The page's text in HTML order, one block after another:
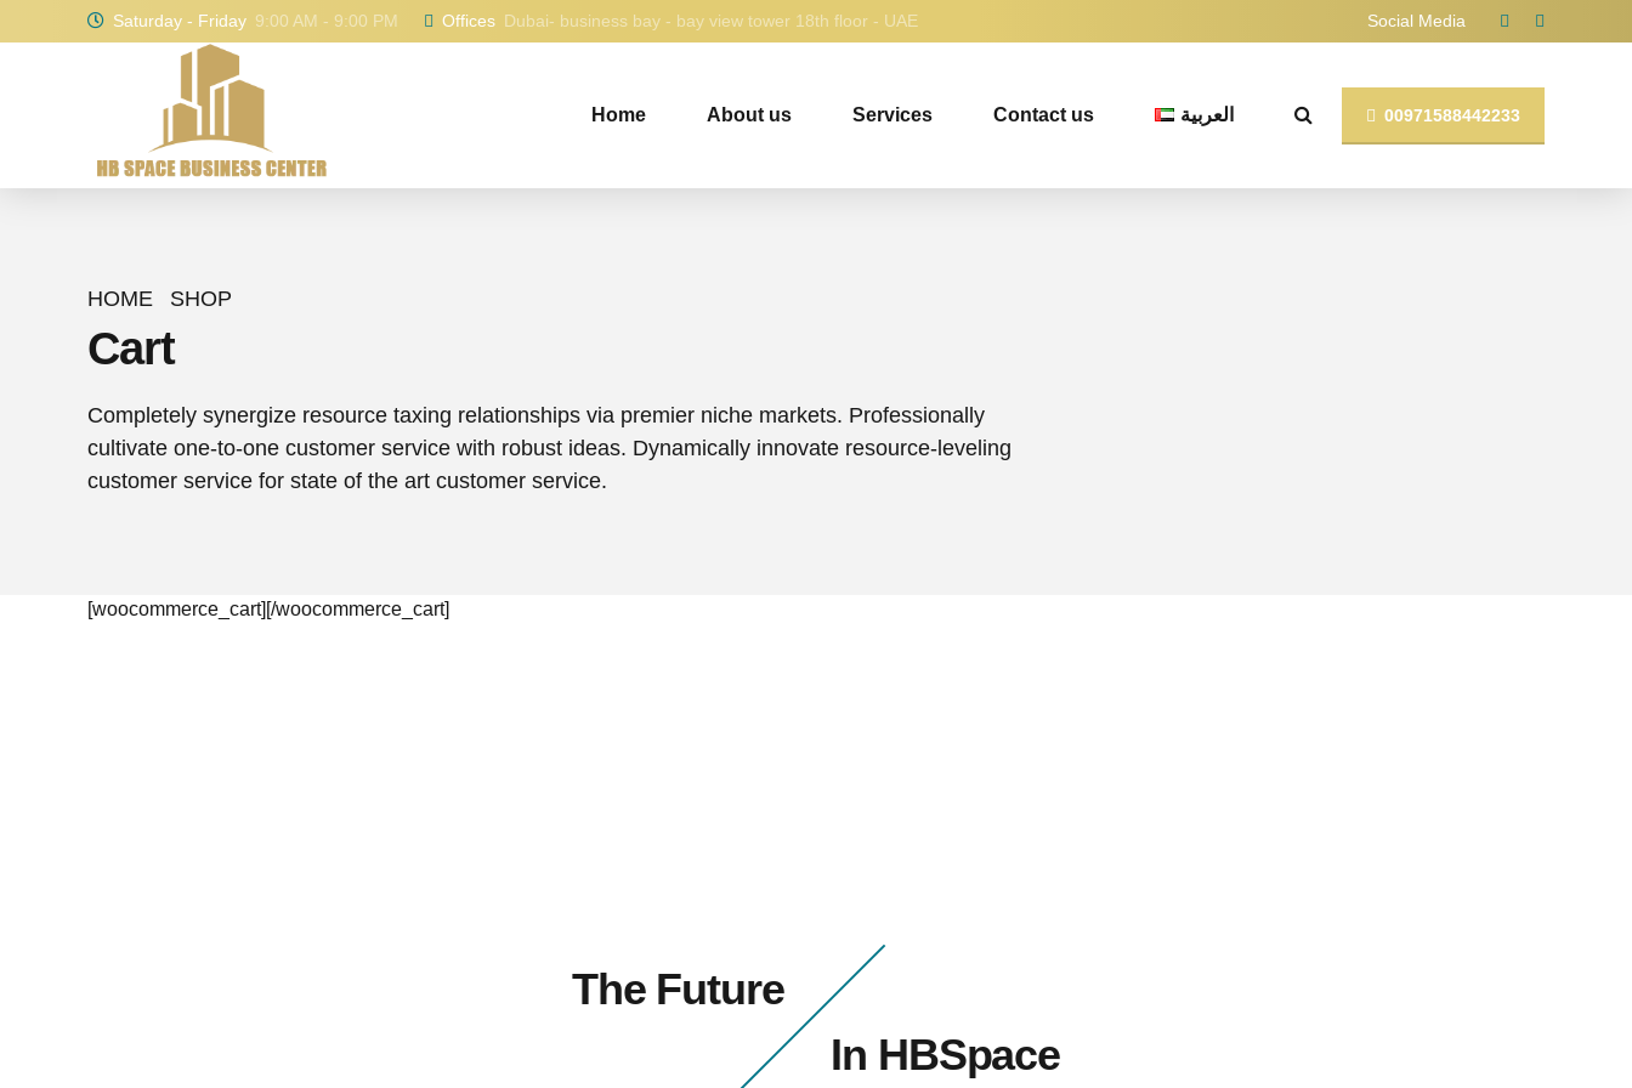
Saturday - Friday 9:00 AM - 9:00 PM Offices Dubai- business bay - bay view tower 18th floor - UAE Social Media
00971588442233
Home About us Services Contact us العربية
HOME SHOP
Cart
Completely synergize resource taxing relationships via premier niche markets. Professionally
cultivate one-to-one customer service with robust ideas. Dynamically innovate resource-leveling
customer service for state of the art customer service.
[woocommerce_cart][/woocommerce_cart]
The Future
In HBSpace